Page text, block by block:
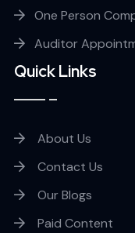
One Person
Auditor
Quick Links
About Us
Contact Us
Our Blogs
Paid Content